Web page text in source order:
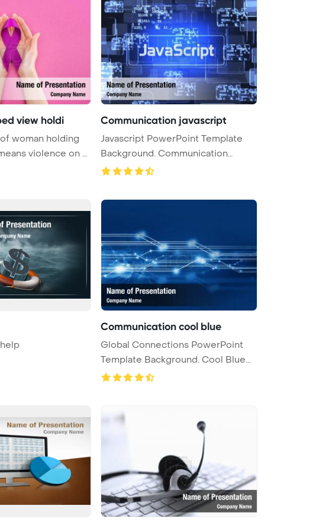
view holdi
woman holding
violence on pi
Communication javascript
Javascript PowerPoint Template
Background. Communication
PowerPoi ...
Communication cool blue
Global Connections PowerPoint
Template Background. Cool Blue
Com ...